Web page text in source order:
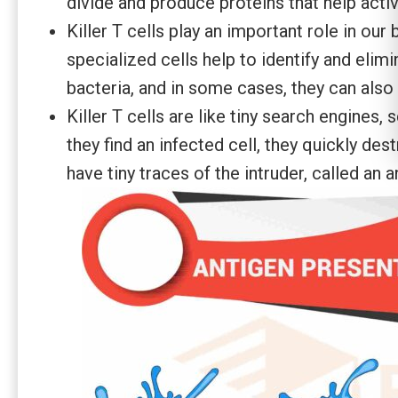
Killer T cells play an important role in our
specialized cells help to identify and
bacteria, and in some cases, they can
Killer T cells are like tiny search
they find an infected cell, they quickly
have tiny traces of the intruder, called an